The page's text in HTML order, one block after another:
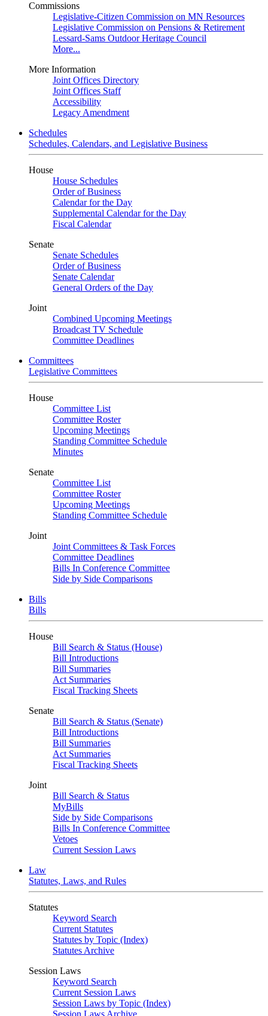
Commissions
Legislative-Citizen Commission on MN Resources
Legislative Commission on Pensions & Retirement
Lessard-Sams Outdoor Heritage Council
More...
More Information
Joint Offices Directory
Joint Offices Staff
Accessibility
Legacy Amendment
Schedules
Schedules, Calendars, and Legislative Business
House
House Schedules
Order of Business
Calendar for the Day
Supplemental Calendar for the Day
Fiscal Calendar
Senate
Senate Schedules
Order of Business
Senate Calendar
General Orders of the Day
Joint
Combined Upcoming Meetings
Broadcast TV Schedule
Committee Deadlines
Committees
Legislative Committees
House
Committee List
Committee Roster
Upcoming Meetings
Standing Committee Schedule
Minutes
Senate
Committee List
Committee Roster
Upcoming Meetings
Standing Committee Schedule
Joint
Joint Committees & Task Forces
Committee Deadlines
Bills In Conference Committee
Side by Side Comparisons
Bills
Bills
House
Bill Search & Status (House)
Bill Introductions
Bill Summaries
Act Summaries
Fiscal Tracking Sheets
Senate
Bill Search & Status (Senate)
Bill Introductions
Bill Summaries
Act Summaries
Fiscal Tracking Sheets
Joint
Bill Search & Status
MyBills
Side by Side Comparisons
Bills In Conference Committee
Vetoes
Current Session Laws
Law
Statutes, Laws, and Rules
Statutes
Keyword Search
Current Statutes
Statutes by Topic (Index)
Statutes Archive
Session Laws
Keyword Search
Current Session Laws
Session Laws by Topic (Index)
Session Laws Archive